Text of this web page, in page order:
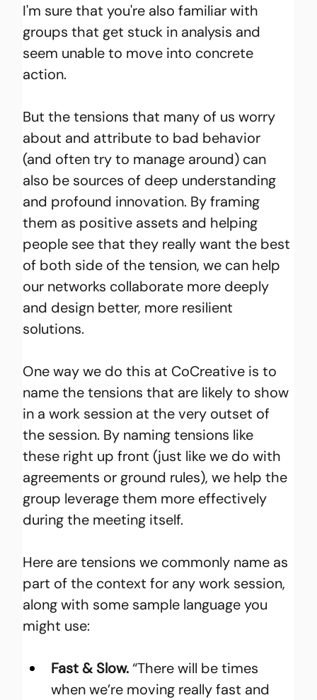
I'm sure that you're also familiar with
groups that get stuck in analysis and
seem unable to move into concrete
action.
But the tensions that many of us worry
about and attribute to bad behavior
(and often try to manage around) can
also be sources of deep understanding
and profound innovation. By framing
them as positive assets and helping
people see that they really want the best
of both side of the tension, we can help
our networks collaborate more deeply
and design better, more resilient
solutions.
One way we do this at CoCreative is to
name the tensions that are likely to show
in a work session at the very outset of
the session. By naming tensions like
these right up front (just like we do with
agreements or ground rules), we help the
group leverage them more effectively
during the meeting itself.
Here are tensions we commonly name as
part of the context for any work session,
along with some sample language you
might use:
Fast & Slow. “There will be times
when we’re moving really fast and